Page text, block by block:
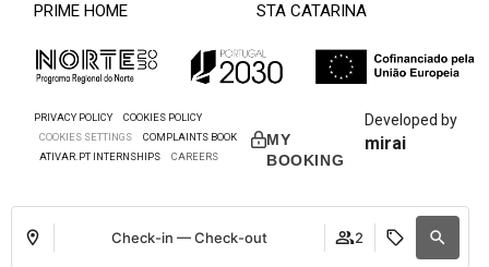
Check-in — Check-out 2
PRIME HOME
STA CATARINA
PRIVACY POLICY
COOKIES POLICY
COOKIES SETTINGS
COMPLAINTS BOOK
ATIVAR.PT INTERNSHIPS
CAREERS
MY
BOOKING
Developed by
mirai